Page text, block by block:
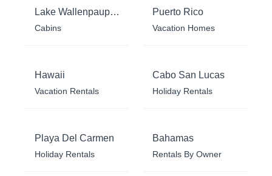
Lake Wallenpaupack
Cabins
Puerto Rico
Vacation Homes
Hawaii
Vacation Rentals
Cabo San Lucas
Holiday Rentals
Playa Del Carmen
Holiday Rentals
Bahamas
Rentals By Owner